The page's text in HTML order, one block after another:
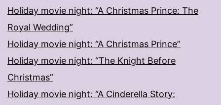
Holiday movie night: “A Christmas Prince: The
Royal Wedding”
Holiday movie night: “A Christmas Prince”
Holiday movie night: “The Knight Before
Christmas”
Holiday movie night: “A Cinderella Story: